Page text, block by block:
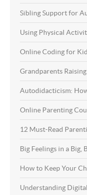
Sibling Support for
Using Physical
Online Coding for
Grandparents
Autodidacticism:
Online Parenting
12 Must-Read
Big Feelings in a Big,
How to Keep Your
Understanding